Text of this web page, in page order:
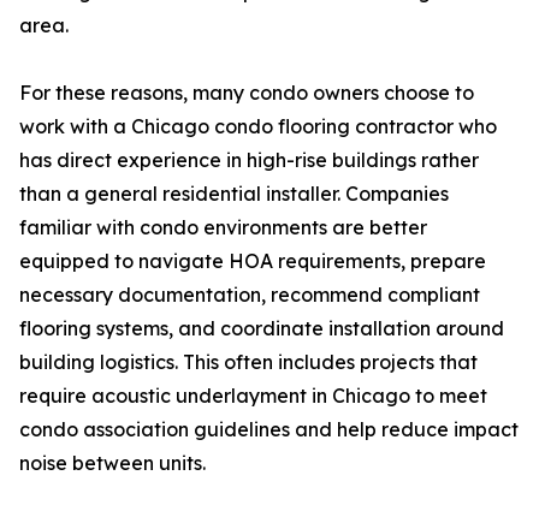
area.
For these reasons, many condo owners choose to
work with a Chicago condo flooring contractor who
has direct experience in high-rise buildings rather
than a general residential installer. Companies
familiar with condo environments are better
equipped to navigate HOA requirements, prepare
necessary documentation, recommend compliant
flooring systems, and coordinate installation around
building logistics. This often includes projects that
require acoustic underlayment in Chicago to meet
condo association guidelines and help reduce impact
noise between units.